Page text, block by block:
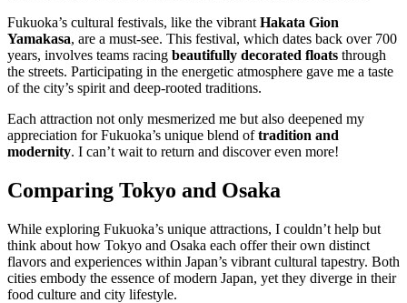
Fukuoka’s cultural festivals, like the vibrant Hakata Gion
Yamakasa, are a must-see. This festival, which dates back over 700
years, involves teams racing beautifully decorated floats through
the streets. Participating in the energetic atmosphere gave me a taste
of the city’s spirit and deep-rooted traditions.
Each attraction not only mesmerized me but also deepened my
appreciation for Fukuoka’s unique blend oftradition and
modernity. I can’t wait to return and discover even more!
Comparing Tokyo and Osaka
While exploring Fukuoka’s unique attractions, I couldn’t help but
think about how Tokyo and Osaka each offer their own distinct
flavors and experiences within Japan’s vibrant cultural tapestry. Both
cities embody the essence of modern Japan, yet they diverge in their
food culture and city lifestyle.